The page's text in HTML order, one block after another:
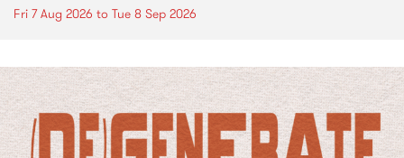
Fri 7 Aug 2026 to Tue 8 Sep 2026